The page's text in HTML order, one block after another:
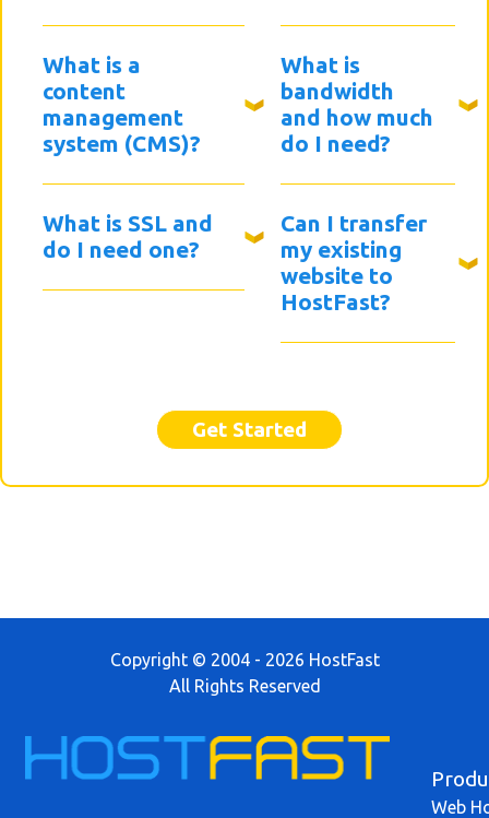
What is a
content
management
system (CMS)?
What is SSL and
do I need one?
What is
bandwidth
and how much
do I need?
Can I transfer
my existing
website to
HostFast?
Get Started
Copyright © 2004 - 2026 HostFast
All Rights Reserved
Web